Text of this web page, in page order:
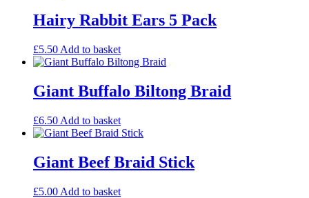
Hairy Rabbit Ears 5 Pack
£5.50 Add to basket
Giant Buffalo Biltong Braid
£6.50 Add to basket
Giant Beef Braid Stick
£5.00 Add to basket